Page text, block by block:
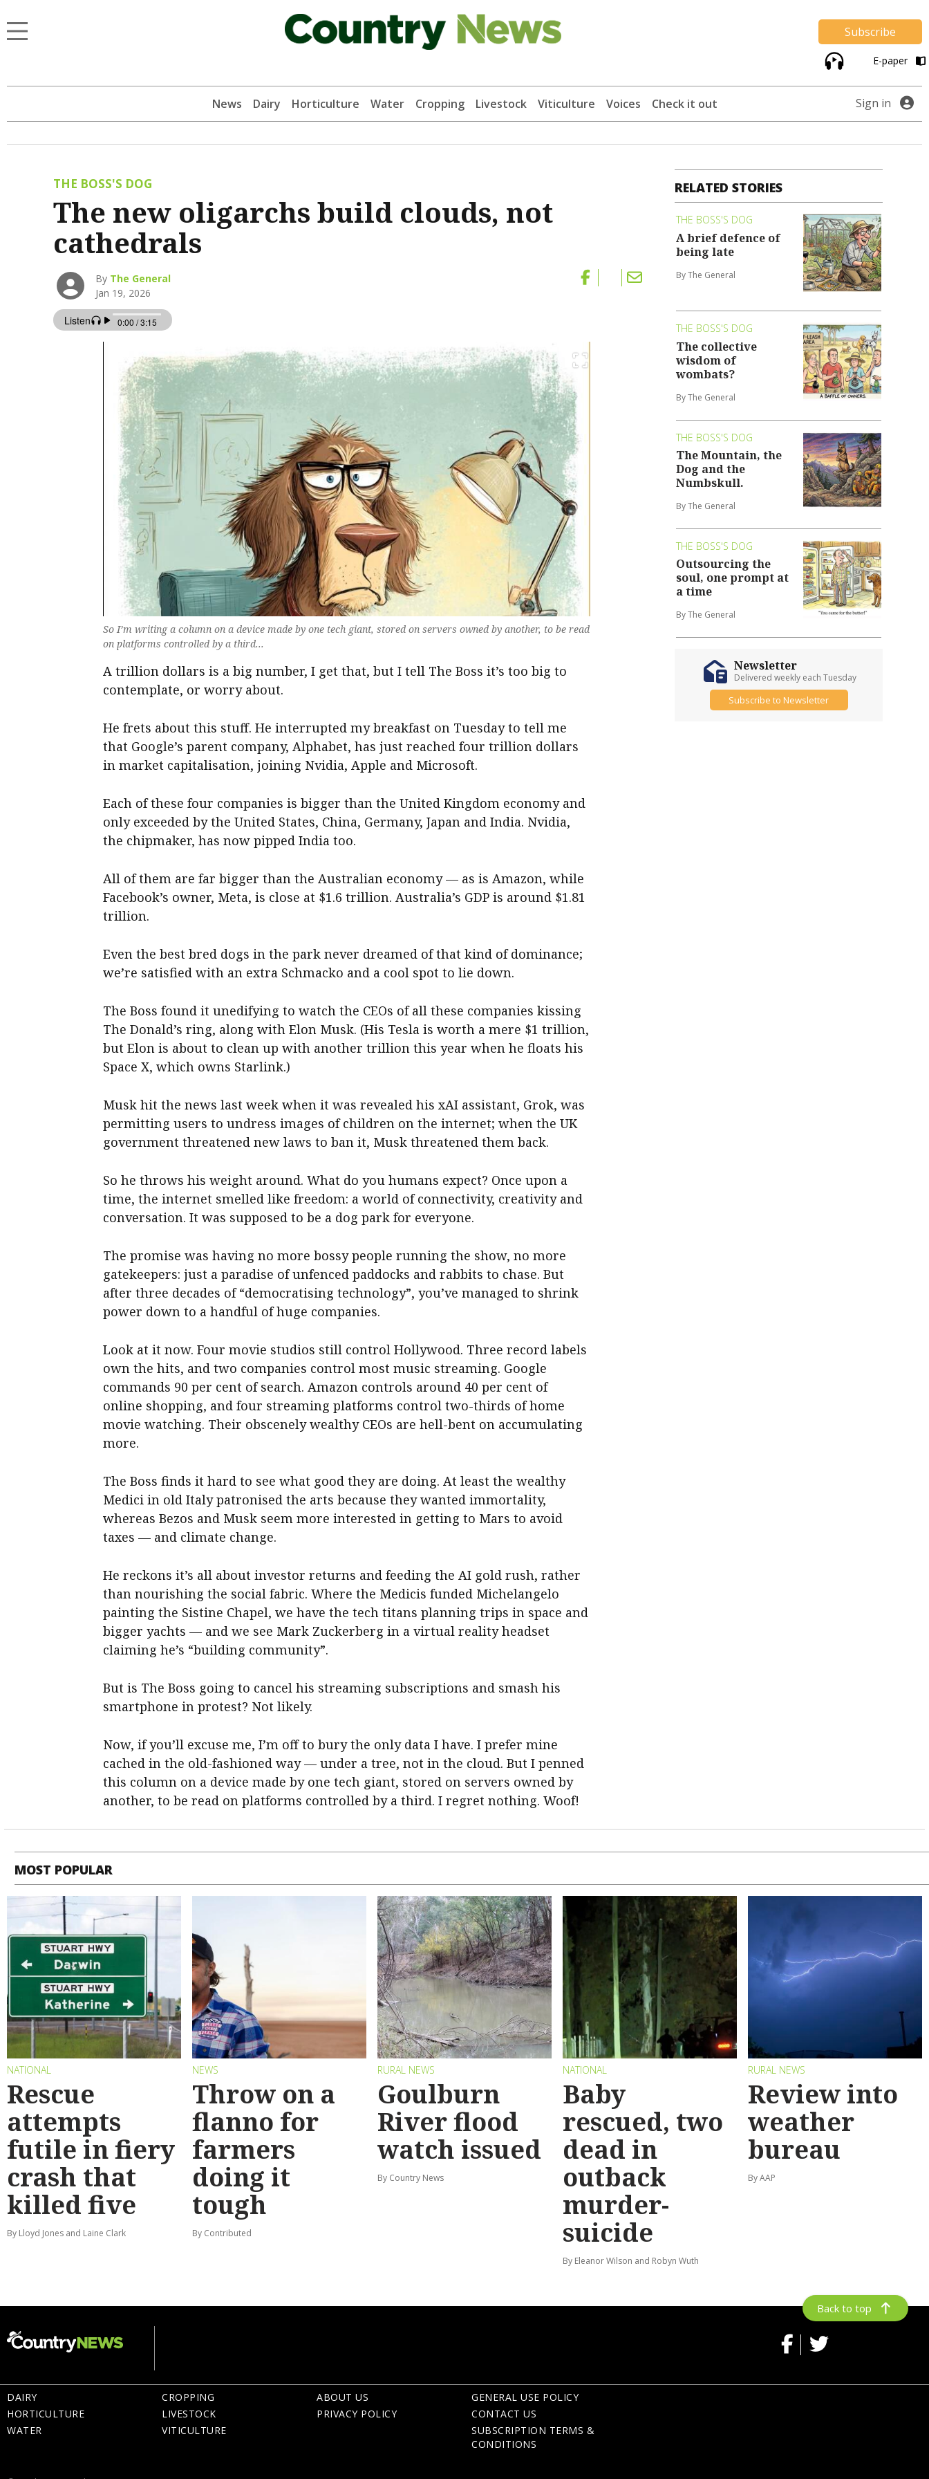
Subscribe
E-paper
News Dairy Horticulture Water Cropping Livestock Viticulture Voices Check it out Sign in
THE BOSS'S DOG
The new oligarchs build clouds, not
cathedrals
By The General
Jan 19, 2026
So I’m writing a column on a device made by one tech giant, stored on servers owned by another, to be read
on platforms controlled by a third...
A trillion dollars is a big number, I get that, but I tell The Boss it’s too big to
contemplate, or worry about.
He frets about this stuff. He interrupted my breakfast on Tuesday to tell me
that Google’s parent company, Alphabet, has just reached four trillion dollars
in market capitalisation, joining Nvidia, Apple and Microsoft.
Each of these four companies is bigger than the United Kingdom economy and
only exceeded by the United States, China, Germany, Japan and India. Nvidia,
the chipmaker, has now pipped India too.
All of them are far bigger than the Australian economy — as is Amazon, while
Facebook’s owner, Meta, is close at $1.6 trillion. Australia’s GDP is around $1.81
trillion.
Even the best bred dogs in the park never dreamed of that kind of dominance;
we’re satisfied with an extra Schmacko and a cool spot to lie down.
The Boss found it unedifying to watch the CEOs of all these companies kissing
The Donald’s ring, along with Elon Musk. (His Tesla is worth a mere $1 trillion,
but Elon is about to clean up with another trillion this year when he floats his
Space X, which owns Starlink.)
Musk hit the news last week when it was revealed his xAI assistant, Grok, was
permitting users to undress images of children on the internet; when the UK
government threatened new laws to ban it, Musk threatened them back.
So he throws his weight around. What do you humans expect? Once upon a
time, the internet smelled like freedom: a world of connectivity, creativity and
conversation. It was supposed to be a dog park for everyone.
The promise was having no more bossy people running the show, no more
gatekeepers: just a paradise of unfenced paddocks and rabbits to chase. But
after three decades of “democratising technology”, you’ve managed to shrink
power down to a handful of huge companies.
Look at it now. Four movie studios still control Hollywood. Three record labels
own the hits, and two companies control most music streaming. Google
commands 90 per cent of search. Amazon controls around 40 per cent of
online shopping, and four streaming platforms control two-thirds of home
movie watching. Their obscenely wealthy CEOs are hell-bent on accumulating
more.
The Boss finds it hard to see what good they are doing. At least the wealthy
Medici in old Italy patronised the arts because they wanted immortality,
whereas Bezos and Musk seem more interested in getting to Mars to avoid
taxes — and climate change.
He reckons it’s all about investor returns and feeding the AI gold rush, rather
than nourishing the social fabric. Where the Medicis funded Michelangelo
painting the Sistine Chapel, we have the tech titans planning trips in space and
bigger yachts — and we see Mark Zuckerberg in a virtual reality headset
claiming he’s “building community”.
But is The Boss going to cancel his streaming subscriptions and smash his
smartphone in protest? Not likely.
Now, if you’ll excuse me, I’m off to bury the only data I have. I prefer mine
cached in the old-fashioned way — under a tree, not in the cloud. But I penned
this column on a device made by one tech giant, stored on servers owned by
another, to be read on platforms controlled by a third. I regret nothing. Woof!
RELATED STORIES
THE BOSS'S DOG
A brief defence of
being late
By The General
THE BOSS'S DOG
The collective
wisdom of
wombats?
By The General
THE BOSS'S DOG
The Mountain, the
Dog and the
Numbskull.
By The General
THE BOSS'S DOG
Outsourcing the
soul, one prompt at
a time
By The General
Newsletter
Delivered weekly each Tuesday
Subscribe to Newsletter
MOST POPULAR
NATIONAL
Rescue
attempts
futile in fiery
crash that
killed five
By Lloyd Jones and Laine Clark
NEWS
Throw on a
flanno for
farmers
doing it
tough
By Contributed
RURAL NEWS
Goulburn
River flood
watch issued
By Country News
NATIONAL
Baby
rescued, two
dead in
outback
murder-
suicide
By Eleanor Wilson and Robyn Wuth
RURAL NEWS
Review into
weather
bureau
By AAP
Back to top
DAIRY
HORTICULTURE
WATER
CROPPING
LIVESTOCK
VITICULTURE
ABOUT US
PRIVACY POLICY
GENERAL USE POLICY
CONTACT US
SUBSCRIPTION TERMS &
CONDITIONS